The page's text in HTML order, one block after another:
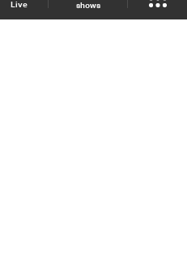
Live shows
Schedule Live